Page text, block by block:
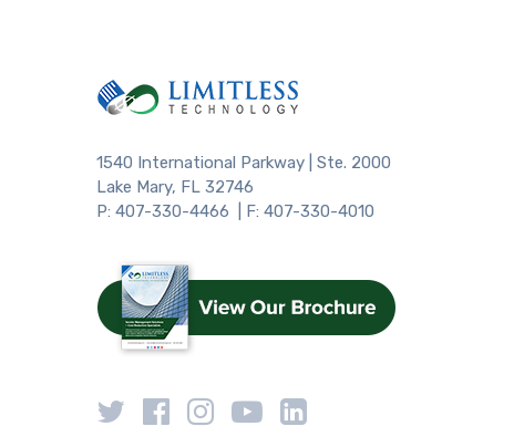
1540 International Parkway | Ste. 2000
Lake Mary, FL 32746
P: 407-330-4466 | F: 407-330-4010